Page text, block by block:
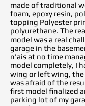
made of traditional
foam, epoxy resin,
topping Polyester
polyurethane. The
model was a real
garage in the
n'ais at no time
model completely, I
wing or left wing, the
was afraid of the
first model finalized
parking lot of my